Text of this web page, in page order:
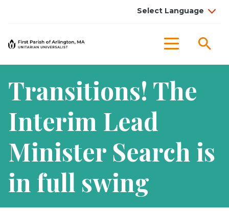
Menu
Transitions! The
Interim Lead
Minister Search is
in full swing